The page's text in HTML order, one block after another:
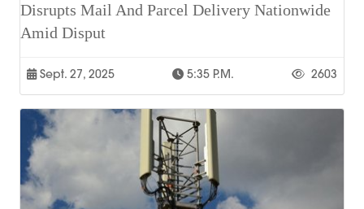
Disrupts Mail And Parcel Delivery Nationwide
Amid Disput
Sept. 27, 2025 5:35 P.m. 2603